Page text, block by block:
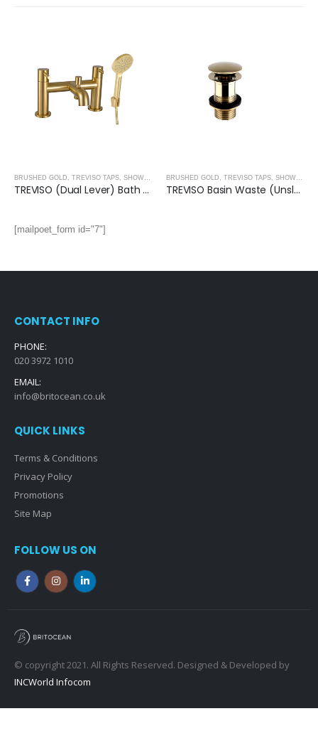
BRUSHED GOLD , TREVISO TAPS, SHOWERING, ACCESSORIES- BRUSHED GOLD
TREVISO (Dual Lever) Bath Shower Mixer With Kit- BRUSHED GOLD
BRUSHED GOLD , TREVISO TAPS, SHOWERING, ACCESSORIES- BRUSHED GOLD
TREVISO Basin Waste (Unslotted)- BRUSHED GOLD
[mailpoet_form id="7"]
CONTACT INFO
PHONE:
020 3972 1010
EMAIL:
info@britocean.co.uk
QUICK LINKS
Terms & Conditions
Privacy Policy
Promotions
Site Map
FOLLOW US ON
© copyright 2021. All Rights Reserved. Designed & Developed by
INCWorld Infocom